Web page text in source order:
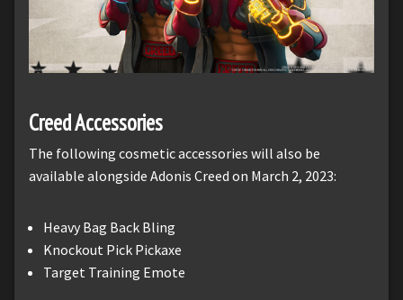
Creed Accessories
The following cosmetic accessories will also be
available alongside Adonis Creed on March 2, 2023:
Heavy Bag Back Bling
Knockout Pick Pickaxe
Target Training Emote